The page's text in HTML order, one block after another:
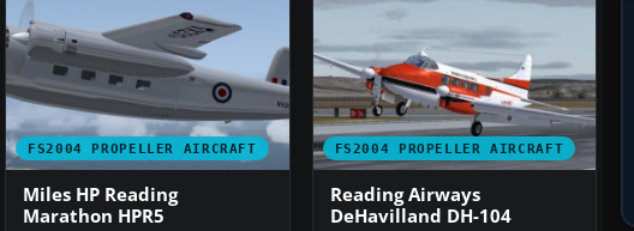
FS2004 PROPELLER AIRCRAFT
Miles HP Reading
Marathon HPR5
FS2004 PROPELLER AIRCRAFT
Reading Airways
DeHavilland DH-104